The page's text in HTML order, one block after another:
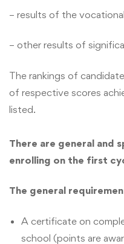
– results of the
– other results of
The rankings of
of respective scores
listed.
There are general and
enrolling on the first
The general
A certificate on
school (points are